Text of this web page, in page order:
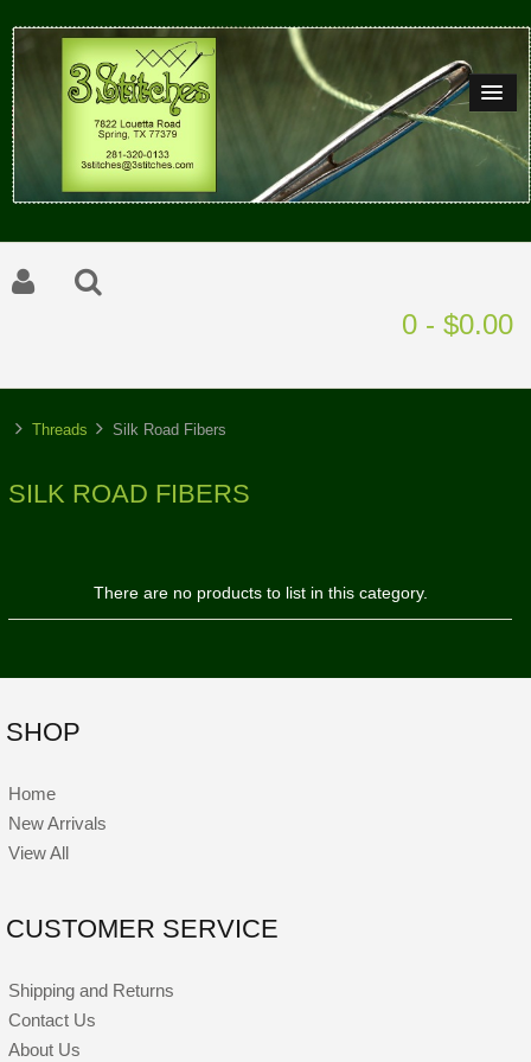
0 - $0.00
Threads Silk Road Fibers
SILK ROAD FIBERS
There are no products to list in this category.
SHOP
Home
New Arrivals
View All
CUSTOMER SERVICE
Shipping and Returns
Contact Us
About Us